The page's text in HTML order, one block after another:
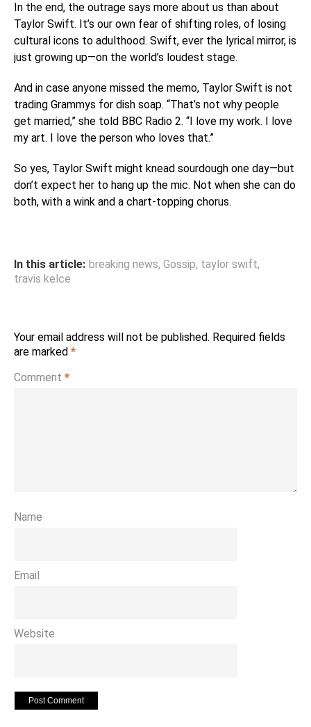
In the end, the outrage says more about us than about
Taylor Swift. It’s our own fear of shifting roles, of losing
cultural icons to adulthood. Swift, ever the lyrical mirror, is
just growing up—on the world’s loudest stage.
And in case anyone missed the memo, Taylor Swift is not
trading Grammys for dish soap. “That’s not why people
get married,” she told BBC Radio 2. “I love my work. I love
my art. I love the person who loves that.”
So yes, Taylor Swift might knead sourdough one day—but
don’t expect her to hang up the mic. Not when she can do
both, with a wink and a chart-topping chorus.
In this article: breaking news, Gossip, taylor swift,
travis kelce
Your email address will not be published. Required fields
are marked *
Comment *
Name
Email
Website